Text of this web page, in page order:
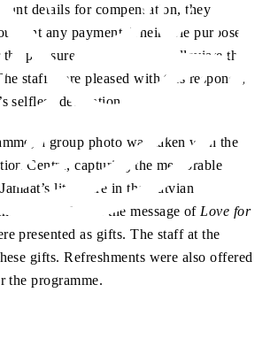
details for compensation, they
want any payment. Their sole purpose
pleasure of Allah and to alleviate the
staff were pleased with this response,
selfless dedication.
a group photo was taken with the
Centre, capturing the memorable
literature in the Latvian
engraved with the message of Love for
presented as gifts. The staff at the
gifts. Refreshments were also offered
the programme.